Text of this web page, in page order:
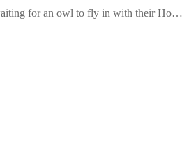
for an owl to fly in with their Ho…